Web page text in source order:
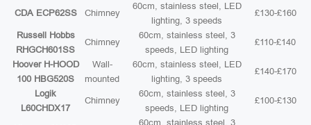
CDA ECP62SS Chimney
60cm, stainless steel, LED
lighting, 3 speeds
£130-£160
Russell Hobbs
RHGCH601SS
Chimney
60cm, stainless steel, 3
speeds, LED lighting
£110-£140
Hoover H-HOOD
100 HBG520S
Wall-
mounted
60cm, stainless steel, LED
lighting, 3 speeds
£140-£170
Logik
L60CHDX17
Chimney
60cm, stainless steel, 3
speeds, LED lighting
£100-£130
60cm, stainless steel, 3